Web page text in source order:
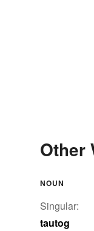
Other
NOUN
Singular:
tautog